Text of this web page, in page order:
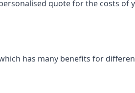
quote for the costs
has many benefits for